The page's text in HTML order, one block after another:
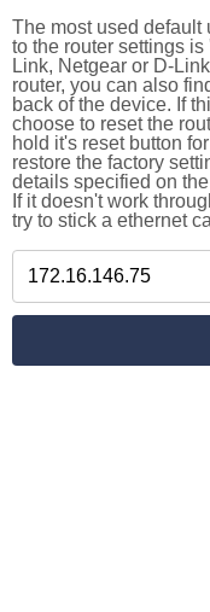
The most used default
to the router settings
Link, Netgear or D-
router, you can also
back of the device. If
choose to reset the
hold it's reset button
restore the factory
details specified on
If it doesn't work
try to stick a ethernet